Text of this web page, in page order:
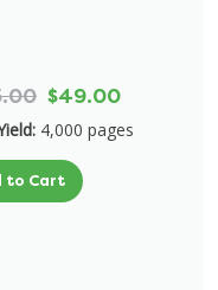
$49.00
4,000 pages
to Cart